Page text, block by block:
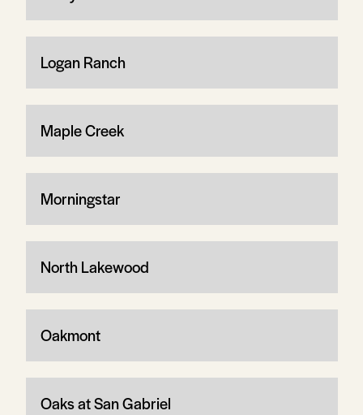
Logan Ranch
Maple Creek
Morningstar
North Lakewood
Oakmont
Oaks at San Gabriel